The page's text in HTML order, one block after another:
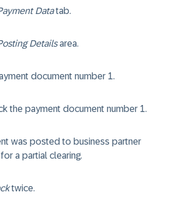
Datatab.
Detailsarea.
document number 1.
the payment document number 1.
was posted to business partner
a partial clearing.
twice.